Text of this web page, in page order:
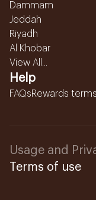
Dammam
Jeddah
Riyadh
Al Khobar
View All...
Help
FAQsRewards
Usage and
Terms of use